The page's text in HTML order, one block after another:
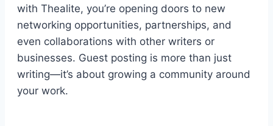
with Thealite, you’re opening doors to new
networking opportunities, partnerships, and
even collaborations with other writers or
businesses. Guest posting is more than just
writing—it’s about growing a community around
your work.